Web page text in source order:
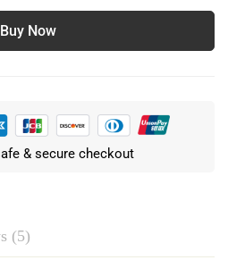
Buy Now
& secure checkout
(5)